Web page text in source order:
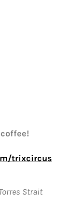
trixcircus
Strait